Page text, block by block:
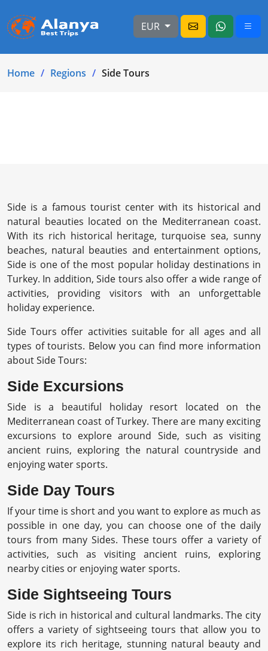
EUR
Home Regions Side Tours
Side is a famous tourist center with its historical and
natural beauties located on the Mediterranean coast.
With its rich historical heritage, turquoise sea, sunny
beaches, natural beauties and entertainment options,
Side is one of the most popular holiday destinations in
Turkey. In addition, Side tours also offer a wide range of
activities, providing visitors with an unforgettable
holiday experience.
Side Tours offer activities suitable for all ages and all
types of tourists. Below you can find more information
about Side Tours:
Side Excursions
Side is a beautiful holiday resort located on the
Mediterranean coast of Turkey. There are many exciting
excursions to explore around Side, such as visiting
ancient ruins, exploring the natural countryside and
enjoying water sports.
Side Day Tours
If your time is short and you want to explore as much as
possible in one day, you can choose one of the daily
tours from many Sides. These tours offer a variety of
activities, such as visiting ancient ruins, exploring
nearby cities or enjoying water sports.
Side Sightseeing Tours
Side is rich in historical and cultural landmarks. The city
offers a variety of sightseeing tours that allow you to
explore its rich heritage, stunning natural beauty and